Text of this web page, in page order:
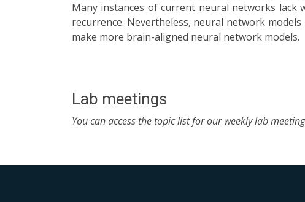
Many instances of current neural networks
recurrence. Nevertheless, neural network
make more brain-aligned neural network models.
Lab meetings
You can access the topic list for our weekly lab